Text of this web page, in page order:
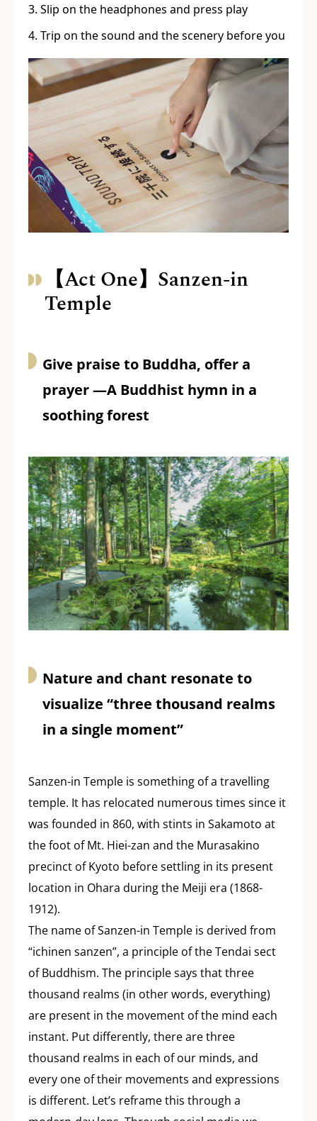
Slip on the headphones and press play
Trip on the sound and the scenery before you
【Act One】Sanzen-in
Temple
Give praise to Buddha, offer a
prayer —A Buddhist hymn in a
soothing forest
Nature and chant resonate to
visualize “three thousand realms
in a single moment”
Sanzen-in Temple is something of a travelling
temple. It has relocated numerous times since it
was founded in 860, with stints in Sakamoto at
the foot of Mt. Hiei-zan and the Murasakino
precinct of Kyoto before settling in its present
location in Ohara during the Meiji era (1868-
1912).
The name of Sanzen-in Temple is derived from
“ichinen sanzen”, a principle of the Tendai sect
of Buddhism. The principle says that three
thousand realms (in other words, everything)
are present in the movement of the mind each
instant. Put differently, there are three
thousand realms in each of our minds, and
every one of their movements and expressions
is different. Let’s reframe this through a